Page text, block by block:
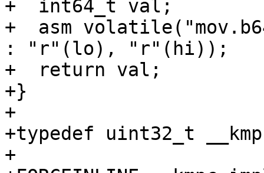
+  int64_t val;
+  asm
: "r"(lo), "r"(hi));
+  return val;
+}
+
+typedef uint32_t
+